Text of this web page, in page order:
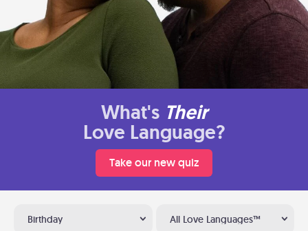
What's Their
Love Language?
Take our new quiz
Birthday All Love Languages™